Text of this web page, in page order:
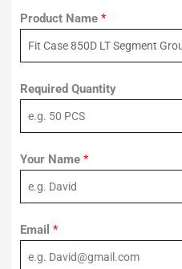
Product Name *
Required Quantity
Your Name *
Email *